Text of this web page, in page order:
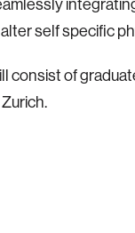
self specific
consist of